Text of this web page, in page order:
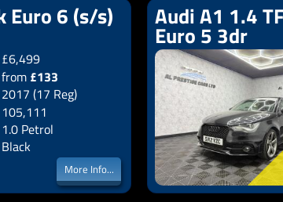
Euro 6 (s/s)
£6,499
from £133
2017 (17 Reg)
105,111
1.0 Petrol
Black
Doors:
5drs
Body:
Hatchback
Emissions:Euro 6
More Info...
Audi A1 1.4
Euro 5 3dr